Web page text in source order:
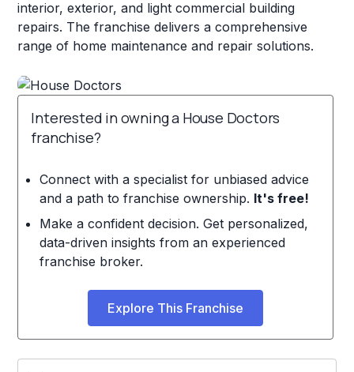
interior, exterior, and light commercial building
repairs. The franchise delivers a comprehensive
range of home maintenance and repair solutions.
Interested in owning a House Doctors
franchise?
Connect with a specialist for unbiased advice
and a path to franchise ownership. It's free!
Make a confident decision. Get personalized,
data-driven insights from an experienced
franchise broker.
Explore This Franchise